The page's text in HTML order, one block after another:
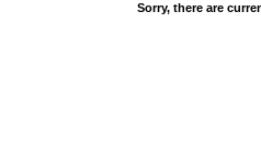
Sorry, there are